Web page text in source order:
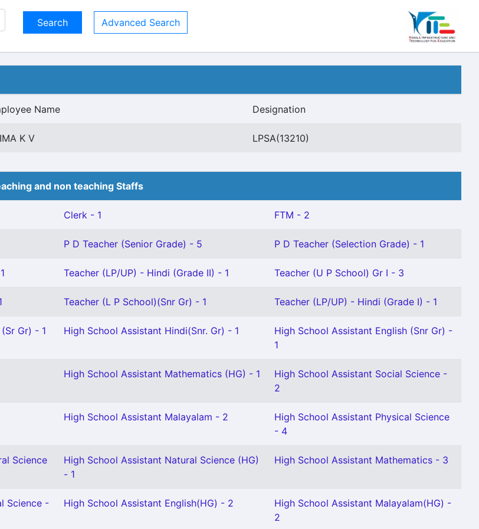
Advanced Search
Name Designation
K V LPSA(13210)
and non teaching Staffs
Clerk - 1 FTM - 2
P D Teacher (Senior Grade) - 5 P D Teacher (Selection Grade) - 1
Teacher (LP/UP) - Hindi (Grade II) - 1 Teacher (U P School) Gr I - 3
Teacher (L P School)(Snr Gr) - 1 Teacher (LP/UP) - Hindi (Grade I) - 1
Gr) - 1 High School Assistant Hindi(Snr. Gr) - 1
High School Assistant English (Snr Gr) -
1
High School Assistant Mathematics (HG) - 1
High School Assistant Social Science -
2
High School Assistant Malayalam - 2
High School Assistant Physical Science
- 4
Science
High School Assistant Natural Science (HG)
- 1
High School Assistant Mathematics - 3
Science -
High School Assistant English(HG) - 2
High School Assistant Malayalam(HG) -
2